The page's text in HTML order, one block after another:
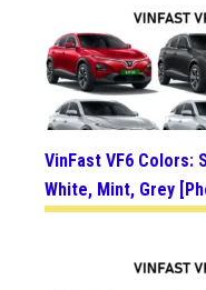
VinFast VF6 Colors:
White, Mint, Grey